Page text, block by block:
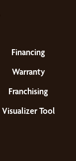
Financing
Warranty
Franchising
Visualizer Tool